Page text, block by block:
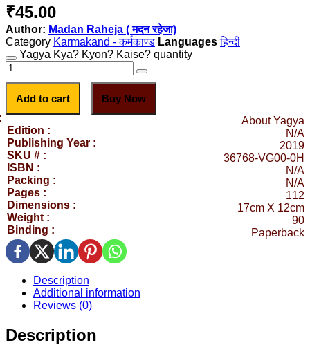
₹45.00
Author: Madan Raheja ( मदन रहेजा)
Category Karmakand - कर्मकाण्ड
हिन्दी
Yagya Kya? Kyon? Kaise? quantity
Add to cart
Buy Now
About Yagya
Edition :
N/A
Publishing Year :
2019
SKU # :
36768-VG00-0H
ISBN :
N/A
Packing :
N/A
Pages :
112
Dimensions :
17cm X 12cm
Weight :
90
Binding :
Paperback
Description
Additional information
Reviews (0)
Description